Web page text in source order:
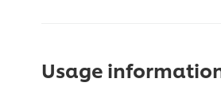
Usage